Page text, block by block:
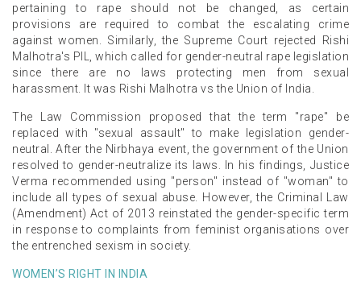
pertaining to rape should not be changed, as certain
provisions are required to combat the escalating crime
against women. Similarly, the Supreme Court rejected Rishi
Malhotra's PIL, which called for gender-neutral rape legislation
since there are no laws protecting men from sexual
harassment. It was Rishi Malhotra vs the Union of India.
The Law Commission proposed that the term "rape" be
replaced with "sexual assault" to make legislation gender-
neutral. After the Nirbhaya event, the government of the Union
resolved to gender-neutralize its laws. In his findings, Justice
Verma recommended using "person" instead of "woman" to
include all types of sexual abuse. However, the Criminal Law
(Amendment) Act of 2013 reinstated the gender-specific term
in response to complaints from feminist organisations over
the entrenched sexism in society.
WOMEN’S RIGHT IN INDIA